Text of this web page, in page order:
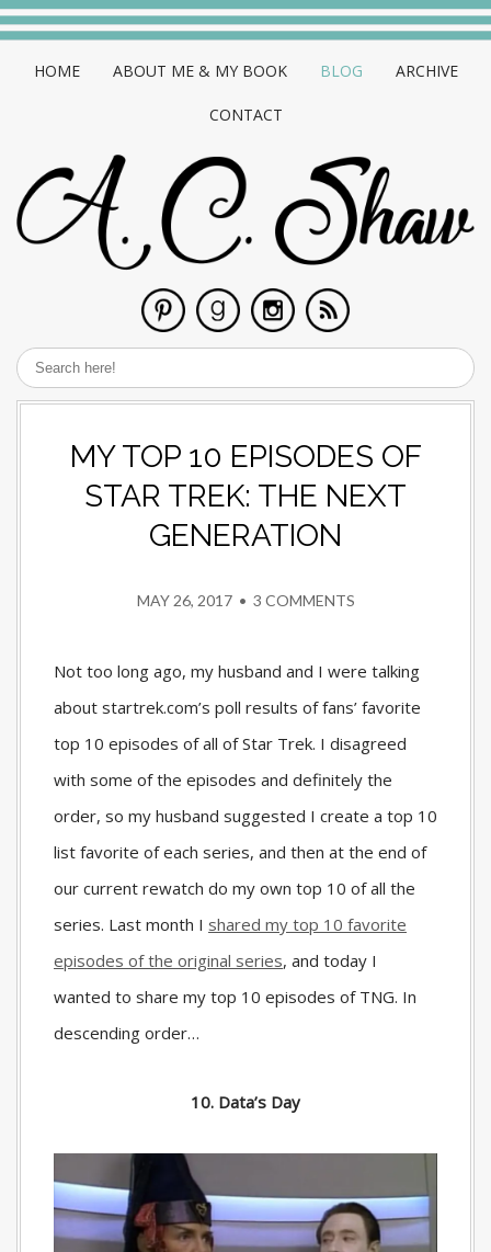
HOME ABOUT ME & MY BOOK BLOG ARCHIVE
CONTACT
MY TOP 10 EPISODES OF
STAR TREK: THE NEXT
GENERATION
MAY 26, 2017• 3 COMMENTS
Not too long ago, my husband and I were talking
about startrek.com’s poll results of fans’ favorite
top 10 episodes of all of Star Trek. I disagreed
with some of the episodes and definitely the
order, so my husband suggested I create a top 10
list favorite of each series, and then at the end of
our current rewatch do my own top 10 of all the
series. Last month I shared my top 10 favorite
episodes of the original series, and today I
wanted to share my top 10 episodes of TNG. In
descending order…
10. Data’s Day